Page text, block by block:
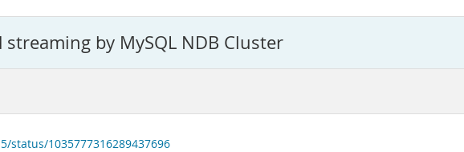
by MySQL NDB Cluster
1035777316289437696